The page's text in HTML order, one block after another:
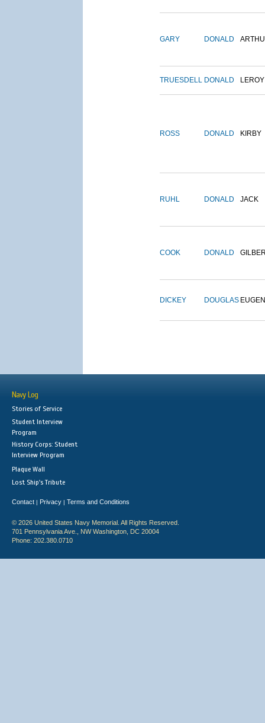
GARY DONALD
TRUESDELL DONALD LEROY
ROSS DONALD KIRBY
RUHL DONALD JACK
COOK DONALD
DICKEY DOUGLAS
Navy Log
Stories of Service
Student Interview
Program
History Corps: Student
Interview Program
Plaque Wall
Lost Ship's Tribute
Contact | Privacy | Terms and Conditions
© 2026 United States Navy Memorial. All Rights Reserved.
701 Pennsylvania Ave., NW Washington, DC 20004
Phone: 202.380.0710